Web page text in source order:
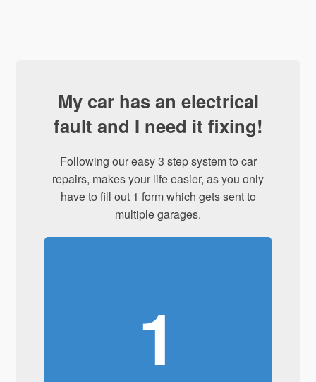
My car has an electrical
fault and I need it fixing!
Following our easy 3 step system to car
repairs, makes your life easier, as you only
have to fill out 1 form which gets sent to
multiple garages.
1